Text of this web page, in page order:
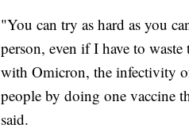
"You can try as hard as you
person, even if I have to
with Omicron, the infectivity
people by doing one vaccine
said.